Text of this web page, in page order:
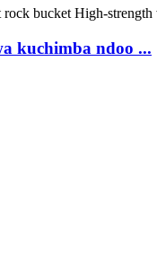
kuchimba ndoo ...